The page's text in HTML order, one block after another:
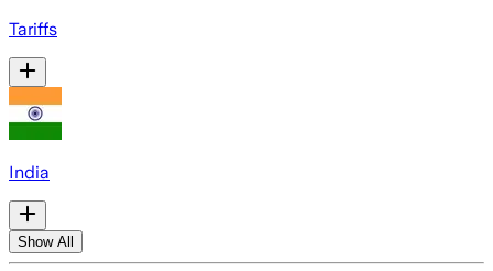
Tariffs
India
Show All